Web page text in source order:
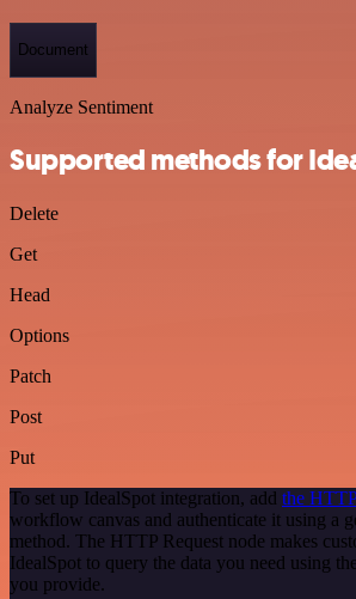
Document
Analyze Sentiment
Supported methods for
Delete
Get
Head
Options
Patch
Post
Put
To set up IdealSpot integration, add the
workflow canvas and authenticate it using a
method. The HTTP Request node makes
IdealSpot to query the data you need using
you provide.